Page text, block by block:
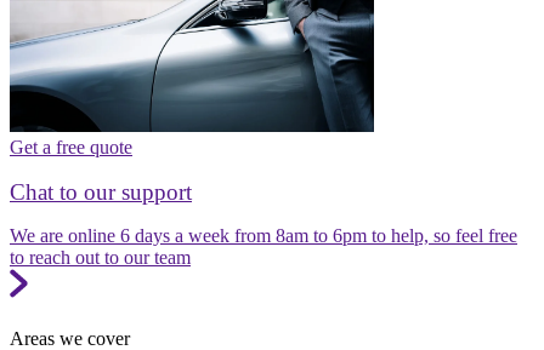
Get a free quote
Chat to our support
We are online 6 days a week from 8am to 6pm to help, so feel free
to reach out to our team
Areas we cover